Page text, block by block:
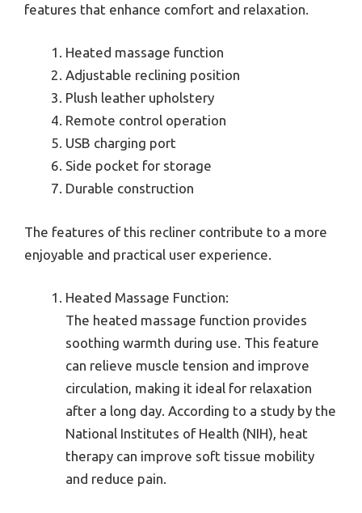
features that enhance comfort and relaxation.
Heated massage function
Adjustable reclining position
Plush leather upholstery
Remote control operation
USB charging port
Side pocket for storage
Durable construction
The features of this recliner contribute to a more
enjoyable and practical user experience.
Heated Massage Function:
The heated massage function provides
soothing warmth during use. This feature
can relieve muscle tension and improve
circulation, making it ideal for relaxation
after a long day. According to a study by the
National Institutes of Health (NIH), heat
therapy can improve soft tissue mobility
and reduce pain.